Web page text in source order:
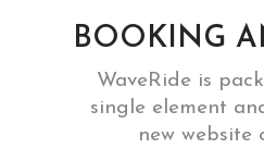
BOOKING
WaveRide is
single element
new website